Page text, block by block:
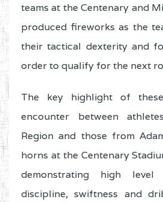
teams at the Centenary and
produced fireworks as the
their tactical dexterity and
order to qualify for the next
The key highlight of
encounter between
Region and those from
horns at the Centenary
demonstrating high level
discipline, swiftness and